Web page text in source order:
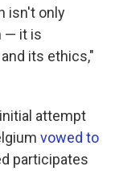
isn't only
— it is
its ethics,"
attempt
vowed to
participates